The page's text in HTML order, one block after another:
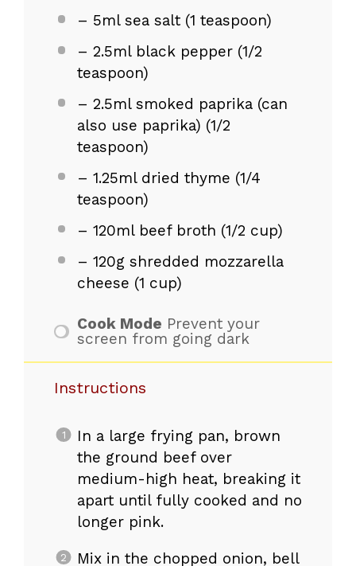
– 5ml sea salt (1 teaspoon)
– 2.5ml black pepper (1/2
teaspoon)
– 2.5ml smoked paprika (can
also use paprika) (1/2
teaspoon)
– 1.25ml dried thyme (1/4
teaspoon)
– 120ml beef broth (1/2 cup)
– 120g shredded mozzarella
cheese (1 cup)
Cook Mode Prevent your
screen from going dark
Instructions
In a large frying pan, brown
the ground beef over
medium-high heat, breaking it
apart until fully cooked and no
longer pink.
Mix in the chopped onion, bell